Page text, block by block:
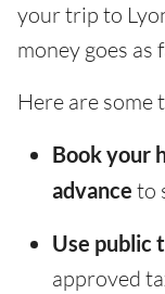
your trip to
money goes as
Here are some
Book your
advance to
Use public
approved